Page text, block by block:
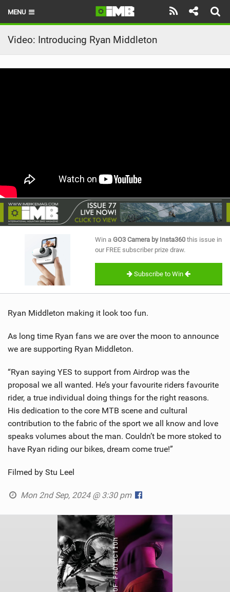
MENU
HOME
LATEST ISSUE
RIDERS
BIKE PARKS
SUBSCRIBE
Video: Introducing Ryan Middleton
Win a GO3 Camera by Insta360 this issue in
our FREE subscriber prize draw.
Subscribe to Win
Ryan Middleton making it look too fun.
As long time Ryan fans we are over the moon to announce
we are supporting Ryan Middleton.
“Ryan saying YES to support from Airdrop was the
proposal we all wanted. He’s your favourite riders favourite
rider, a true individual doing things for the right reasons.
His dedication to the core MTB scene and cultural
contribution to the fabric of the sport we all know and love
speaks volumes about the man. Couldn’t be more stoked to
have Ryan riding our bikes, dream come true!”
Filmed by Stu Leel
Mon 2nd Sep, 2024 @ 3:30 pm